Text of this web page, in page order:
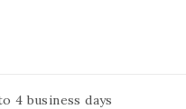
4 business days